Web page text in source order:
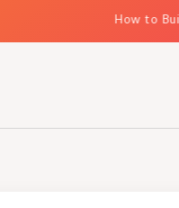
How to Build